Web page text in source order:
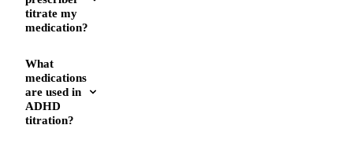
titrate my
medication?
What
medications
are used in
ADHD
titration?